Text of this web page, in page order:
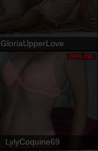
GloriaUpperLove
LylyCoquine69
OFFLINE